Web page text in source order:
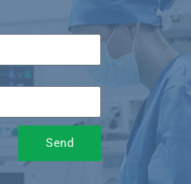
Send